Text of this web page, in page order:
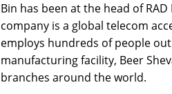
Bin has been at the head of
company is a global telecom
employs hundreds of people
manufacturing facility, Beer
branches around the world.